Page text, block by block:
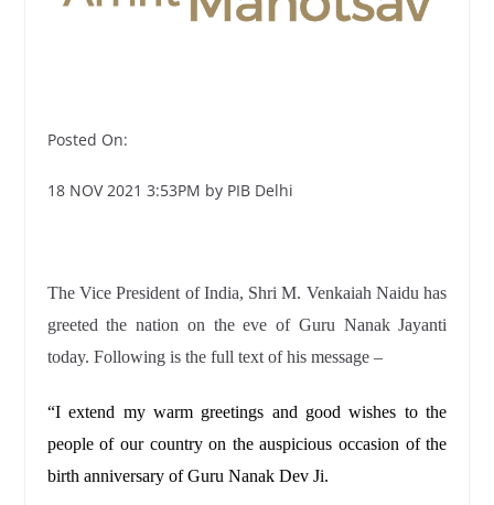
Posted On:
18 NOV 2021 3:53PM by PIB Delhi
The Vice President of India, Shri M. Venkaiah Naidu has
greeted the nation on the eve of Guru Nanak Jayanti
today. Following is the full text of his message –
“I extend my warm greetings and good wishes to the
people of our country on the auspicious occasion of the
birth anniversary of Guru Nanak Dev Ji.